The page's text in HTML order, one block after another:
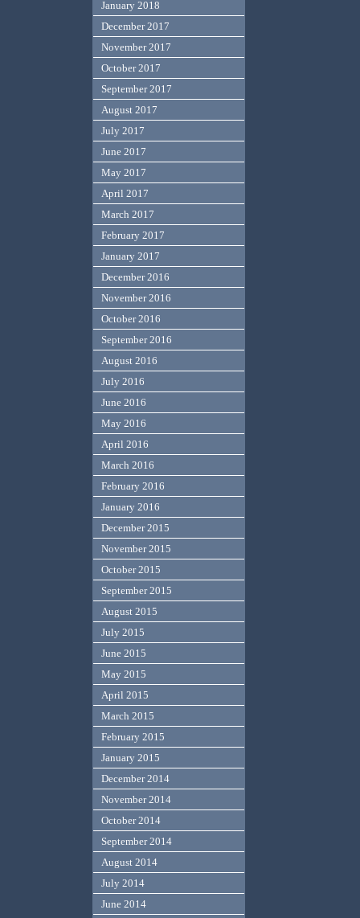
January 2018
December 2017
November 2017
October 2017
September 2017
August 2017
July 2017
June 2017
May 2017
April 2017
March 2017
February 2017
January 2017
December 2016
November 2016
October 2016
September 2016
August 2016
July 2016
June 2016
May 2016
April 2016
March 2016
February 2016
January 2016
December 2015
November 2015
October 2015
September 2015
August 2015
July 2015
June 2015
May 2015
April 2015
March 2015
February 2015
January 2015
December 2014
November 2014
October 2014
September 2014
August 2014
July 2014
June 2014